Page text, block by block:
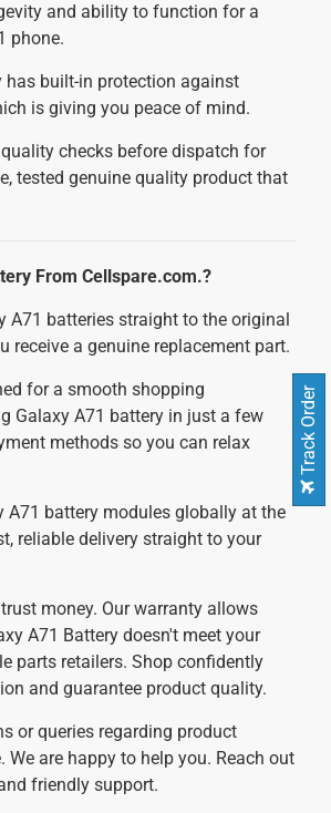
and ability to function for a
phone.
has built-in protection against
is giving you peace of mind.
checks before dispatch for
tested genuine quality product that
From Cellspare.com.?
A71 batteries straight to the original
a genuine replacement part.
for a smooth shopping
Galaxy A71 battery in just a few
methods so you can relax
A71 battery modules globally at the
reliable delivery straight to your
money. Our warranty allows
A71 Battery doesn't meet your
parts retailers. Shop confidently
and guarantee product quality.
or queries regarding product
are happy to help you. Reach out
friendly support.
Track Order